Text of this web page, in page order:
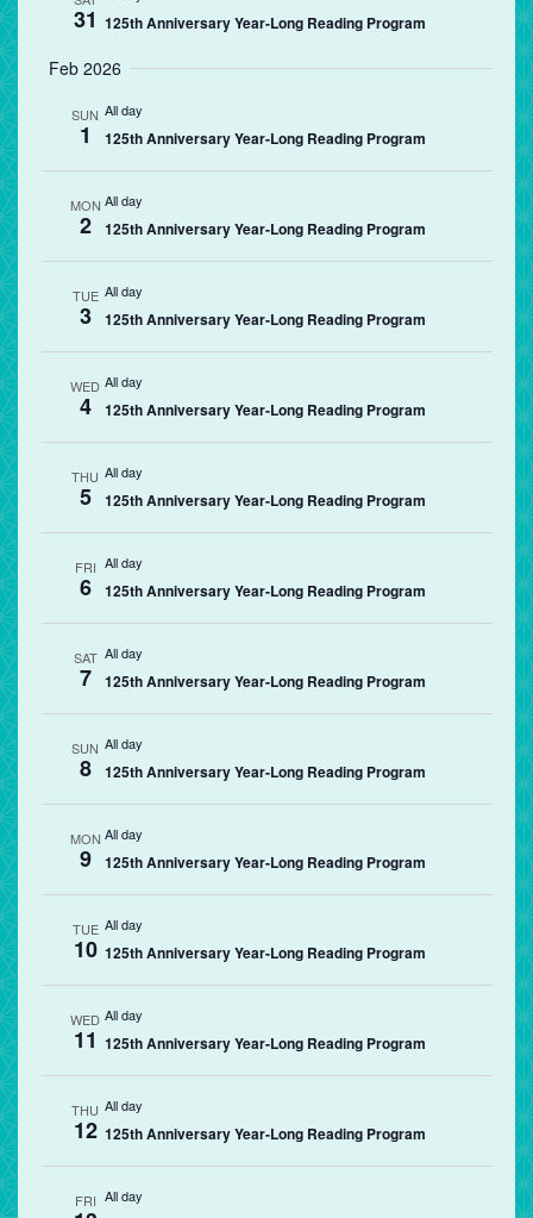
31 125th Anniversary Year-Long Reading Program
Feb 2026
SUN
1
All day
125th Anniversary Year-Long Reading Program
MON
2
All day
125th Anniversary Year-Long Reading Program
TUE
3
All day
125th Anniversary Year-Long Reading Program
WED
4
All day
125th Anniversary Year-Long Reading Program
THU
5
All day
125th Anniversary Year-Long Reading Program
FRI
6
All day
125th Anniversary Year-Long Reading Program
SAT
7
All day
125th Anniversary Year-Long Reading Program
SUN
8
All day
125th Anniversary Year-Long Reading Program
MON
9
All day
125th Anniversary Year-Long Reading Program
TUE
10
All day
125th Anniversary Year-Long Reading Program
WED
11
All day
125th Anniversary Year-Long Reading Program
THU
12
All day
125th Anniversary Year-Long Reading Program
FRI All day